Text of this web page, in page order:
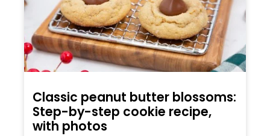
Classic peanut butter blossoms:
Step-by-step cookie recipe,
with photos